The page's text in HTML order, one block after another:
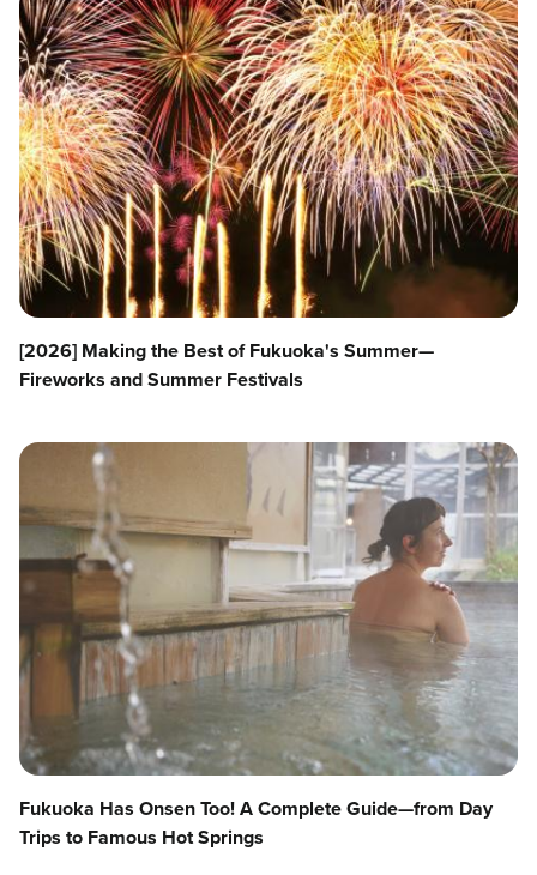
[2026] Making the Best of Fukuoka's Summer—
Fireworks and Summer Festivals
Fukuoka Has Onsen Too! A Complete Guide—from Day
Trips to Famous Hot Springs